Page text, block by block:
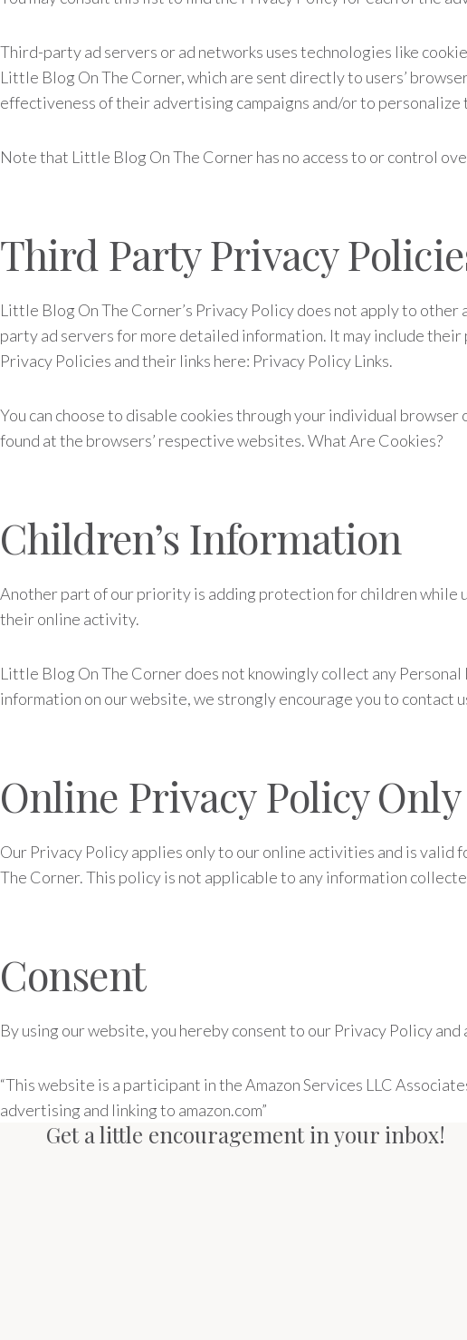
Third-party ad servers or ad networks uses technologies like
Little Blog On The Corner, which are sent directly to users’
effectiveness of their advertising campaigns and/or to
Note that Little Blog On The Corner has no access to or control
Third Party Privacy
Little Blog On The Corner’s Privacy Policy does not apply to
party ad servers for more detailed information. It may include
Privacy Policies and their links here: Privacy Policy Links.
You can choose to disable cookies through your individual
found at the browsers’ respective websites. What Are Cookies?
Children’s Information
Another part of our priority is adding protection for children while
their online activity.
Little Blog On The Corner does not knowingly collect any
information on our website, we strongly encourage you to
Online Privacy Policy Only
Our Privacy Policy applies only to our online activities and is
The Corner. This policy is not applicable to any information
Consent
By using our website, you hereby consent to our Privacy Policy
“This website is a participant in the Amazon Services LLC
advertising and linking to amazon.com”
Get a little encouragement in your inbox!